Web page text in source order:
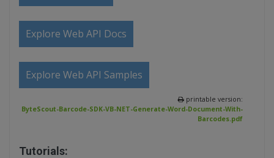
Explore Web API Docs
Explore Web API Samples
printable version:
ByteScout-Barcode-SDK-VB-NET-Generate-Word-Document-With-
Barcodes.pdf
Tutorials: